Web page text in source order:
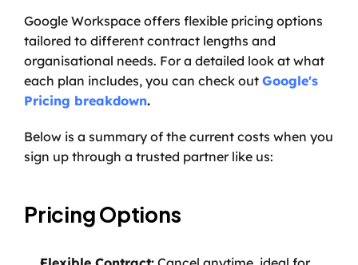
Google Workspace offers flexible pricing options
tailored to different contract lengths and
organisational needs. For a detailed look at what
each plan includes, you can check out Google's
Pricing breakdown.
Below is a summary of the current costs when you
sign up through a trusted partner like us:
Pricing Options